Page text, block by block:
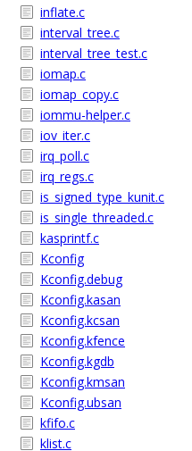
inflate.c
interval_tree.c
interval_tree_test.c
iomap.c
iomap_copy.c
iommu-helper.c
iov_iter.c
irq_poll.c
irq_regs.c
is_signed_type_kunit.c
is_single_threaded.c
kasprintf.c
Kconfig
Kconfig.debug
Kconfig.kasan
Kconfig.kcsan
Kconfig.kfence
Kconfig.kgdb
Kconfig.kmsan
Kconfig.ubsan
kfifo.c
klist.c